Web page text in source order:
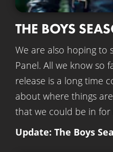
THE BOYS
We are also hoping to
Panel. All we know so
release is a long time
about where things
that we could be in for
Update: The Boys